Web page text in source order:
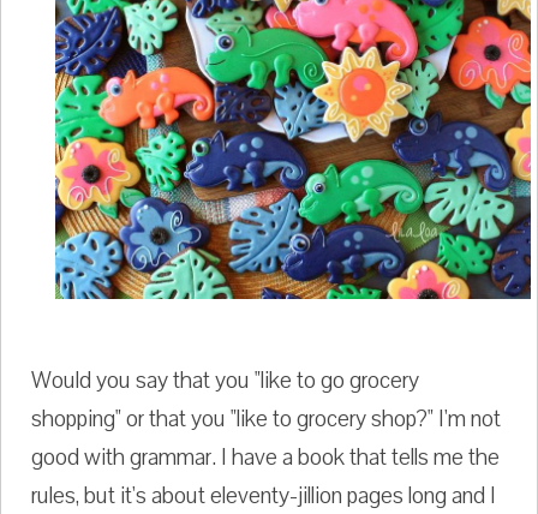
Would you say that you "like to go grocery
shopping" or that you "like to grocery shop?" I'm not
good with grammar. I have a book that tells me the
rules, but it's about eleventy-jillion pages long and I